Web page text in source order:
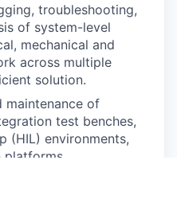
troubleshooting,
of system-level
mechanical and
across multiple
solution.
maintenance of
test benches,
(HIL) environments,